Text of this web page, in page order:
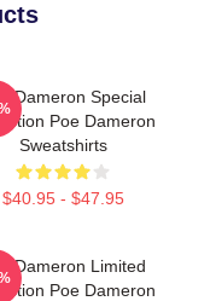
Dameron Special
Poe Dameron
Sweatshirts
$40.95 - $47.95
Dameron Limited
Poe Dameron